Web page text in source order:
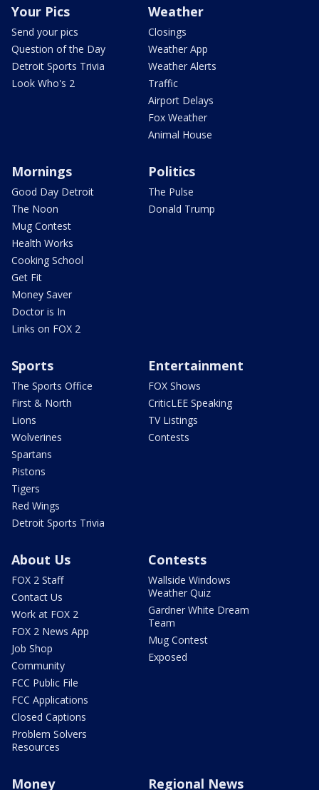
Your Pics
Send your pics
Question of the Day
Detroit Sports Trivia
Look Who's 2
Weather
Closings
Weather App
Weather Alerts
Traffic
Airport Delays
Fox Weather
Animal House
Mornings
Good Day Detroit
The Noon
Mug Contest
Health Works
Cooking School
Get Fit
Money Saver
Doctor is In
Links on FOX 2
Politics
The Pulse
Donald Trump
Sports
The Sports Office
First & North
Lions
Wolverines
Spartans
Pistons
Tigers
Red Wings
Detroit Sports Trivia
Entertainment
FOX Shows
CriticLEE Speaking
TV Listings
Contests
About Us
FOX 2 Staff
Contact Us
Work at FOX 2
FOX 2 News App
Job Shop
Community
FCC Public File
FCC Applications
Closed Captions
Problem Solvers
Resources
Contests
Wallside Windows
Weather Quiz
Gardner White Dream
Team
Mug Contest
Exposed
Money Regional News